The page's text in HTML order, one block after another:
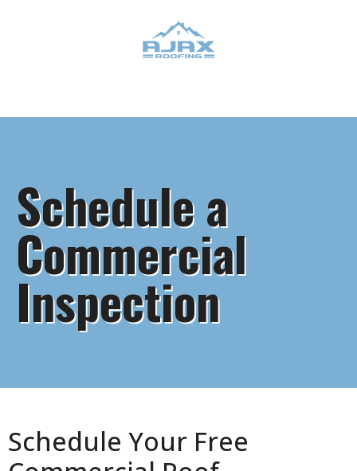
Schedule a
Commercial
Inspection
Schedule Your Free